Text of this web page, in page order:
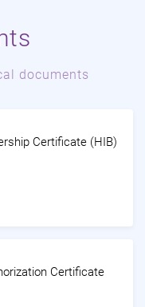
documents
Certificate (HIB)
Certificate